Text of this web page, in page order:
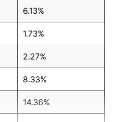
6.13%
1.73%
2.27%
8.33%
14.36%